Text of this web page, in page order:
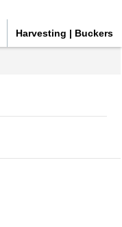
Harvesting | Buckers